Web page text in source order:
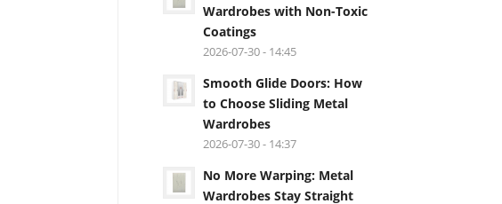
Wardrobes with Non-Toxic
Coatings
2026-07-30 - 14:45
Smooth Glide Doors: How
to Choose Sliding Metal
Wardrobes
2026-07-30 - 14:37
No More Warping: Metal
Wardrobes Stay Straight